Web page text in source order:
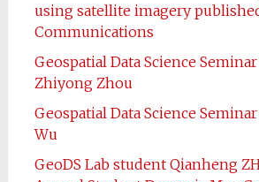
using satellite imagery
Communications
Geospatial Data Science
Zhiyong Zhou
Geospatial Data Science
Wu
GeoDS Lab student Qianheng